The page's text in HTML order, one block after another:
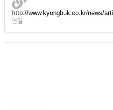
http://www.kyongbuk.co.kr/news/
연결